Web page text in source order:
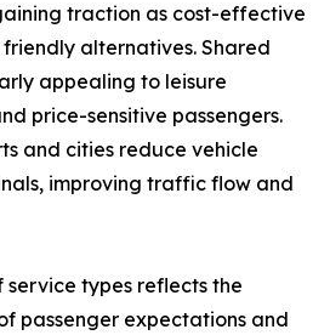
traction as cost-effective
alternatives. Shared
appealing to leisure
price-sensitive passengers.
and cities reduce vehicle
improving traffic flow and
types reflects the
passenger expectations and